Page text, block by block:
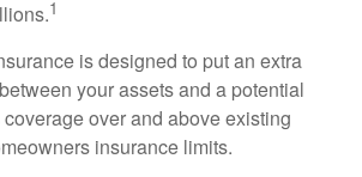
1
is designed to put an extra
your assets and a potential
over and above existing
insurance limits.